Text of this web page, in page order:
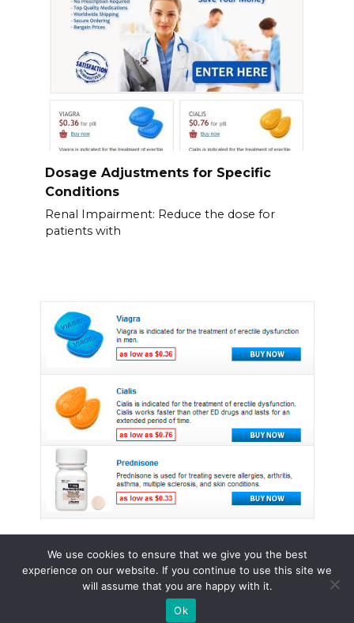
Dosage Adjustments for Specific
Conditions
Renal Impairment: Reduce the dose for
patients with
© 2015 - 2026 . All Rights Reserved.
We use cookies to ensure that we give you the best
experience on our website. If you continue to use this site we
will assume that you are happy with it.
Ok